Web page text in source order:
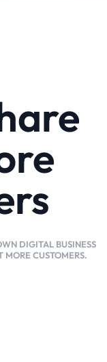
DIGITAL BUSINESS
CUSTOMERS.